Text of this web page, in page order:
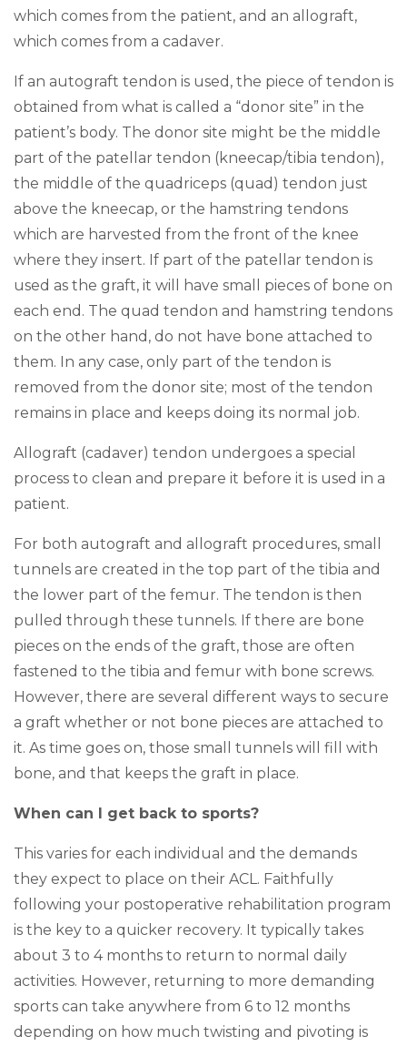
which comes from the patient, and an allograft,
which comes from a cadaver.
If an autograft tendon is used, the piece of tendon is
obtained from what is called a “donor site” in the
patient’s body. The donor site might be the middle
part of the patellar tendon (kneecap/tibia tendon),
the middle of the quadriceps (quad) tendon just
above the kneecap, or the hamstring tendons
which are harvested from the front of the knee
where they insert. If part of the patellar tendon is
used as the graft, it will have small pieces of bone on
each end. The quad tendon and hamstring tendons
on the other hand, do not have bone attached to
them. In any case, only part of the tendon is
removed from the donor site; most of the tendon
remains in place and keeps doing its normal job.
Allograft (cadaver) tendon undergoes a special
process to clean and prepare it before it is used in a
patient.
For both autograft and allograft procedures, small
tunnels are created in the top part of the tibia and
the lower part of the femur. The tendon is then
pulled through these tunnels. If there are bone
pieces on the ends of the graft, those are often
fastened to the tibia and femur with bone screws.
However, there are several different ways to secure
a graft whether or not bone pieces are attached to
it. As time goes on, those small tunnels will fill with
bone, and that keeps the graft in place.
When can I get back to sports?
This varies for each individual and the demands
they expect to place on their ACL. Faithfully
following your postoperative rehabilitation program
is the key to a quicker recovery. It typically takes
about 3 to 4 months to return to normal daily
activities. However, returning to more demanding
sports can take anywhere from 6 to 12 months
depending on how much twisting and pivoting is